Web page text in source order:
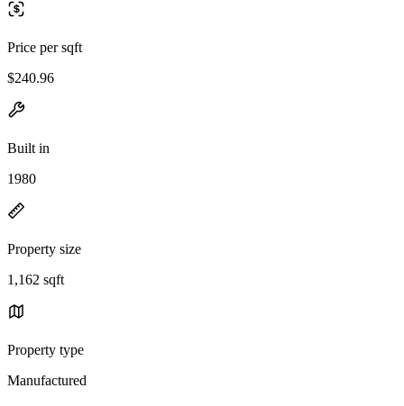
Price per sqft
$240.96
Built in
1980
Property size
1,162 sqft
Property type
Manufactured